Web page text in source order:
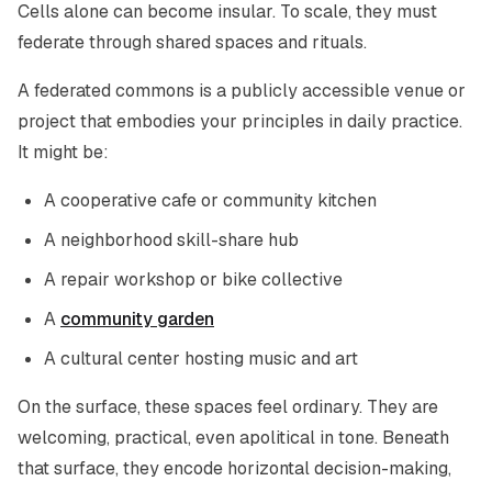
Cells alone can become insular. To scale, they must
federate through shared spaces and rituals.
A federated commons is a publicly accessible venue or
project that embodies your principles in daily practice.
It might be:
A cooperative cafe or community kitchen
A neighborhood skill-share hub
A repair workshop or bike collective
A community garden
A cultural center hosting music and art
On the surface, these spaces feel ordinary. They are
welcoming, practical, even apolitical in tone. Beneath
that surface, they encode horizontal decision-making,